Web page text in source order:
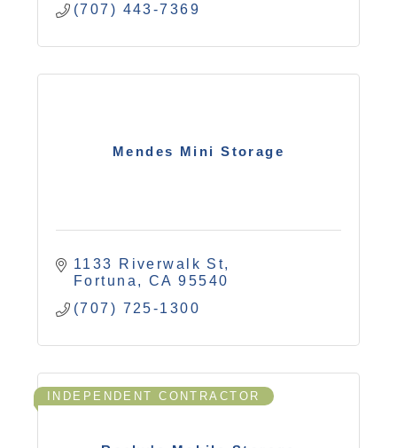
(707) 443-7369
Mendes Mini Storage
1133 Riverwalk St
Fortuna
CA 95540
(707) 725-1300
INDEPENDENT CONTRACTOR